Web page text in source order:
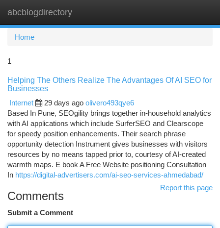
abcblogdirectory
Home
1
Helping The Others Realize The Advantages Of AI SEO for
Businesses
Internet
29 days ago olivero493qye6
Based In Pune, SEOgility brings together in-household analytics
with AI applications which include SurferSEO and Clearscope
for speedy position enhancements. Their search phrase
opportunity detection Instrument gives businesses with visitors
resources by no means tapped prior to, courtesy of AI-created
warmth maps. E book A Free Website positioning Consultation
In https://digital-advertisers.com/ai-seo-services-ahmedabad/
Report this page
Comments
Submit a Comment